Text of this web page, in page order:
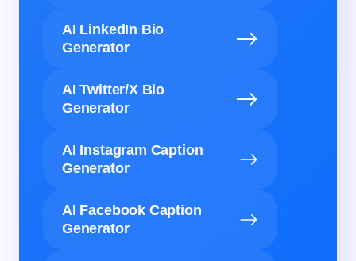
AI LinkedIn Bio
Generator
AI Twitter/X Bio
Generator
AI Instagram Caption
Generator
AI Facebook Caption
Generator